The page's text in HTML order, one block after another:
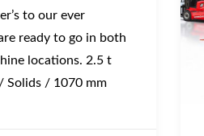
to our ever
ready to go in both
locations. 2.5 t
Solids / 1070 mm